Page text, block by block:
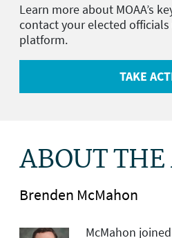
Learn more about MOAA’s
contact your elected
platform.
TAKE
ABOUT
Brenden McMahon
McMahon